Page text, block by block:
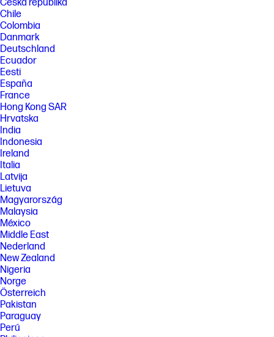
Česká republika
Chile
Colombia
Danmark
Deutschland
Ecuador
Eesti
España
France
Hong Kong SAR
Hrvatska
India
Indonesia
Ireland
Italia
Latvija
Lietuva
Magyarország
Malaysia
México
Middle East
Nederland
New Zealand
Nigeria
Norge
Österreich
Pakistan
Paraguay
Perú